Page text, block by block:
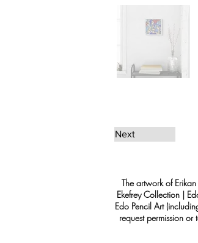
Next
The artwork of
Ekefrey Collection |
Edo Pencil Art
request permission or